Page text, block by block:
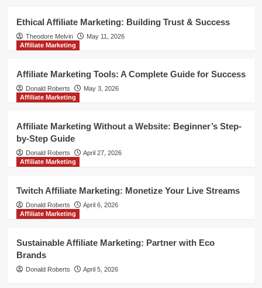
Ethical Affiliate Marketing: Building Trust & Success
Theodore Melvin
May 11, 2026
Affiliate Marketing
Affiliate Marketing Tools: A Complete Guide for Success
Donald Roberts
May 3, 2026
Affiliate Marketing
Affiliate Marketing Without a Website: Beginner’s Step-
by-Step Guide
Donald Roberts
April 27, 2026
Affiliate Marketing
Twitch Affiliate Marketing: Monetize Your Live Streams
Donald Roberts
April 6, 2026
Affiliate Marketing
Sustainable Affiliate Marketing: Partner with Eco
Brands
Donald Roberts April 5, 2026